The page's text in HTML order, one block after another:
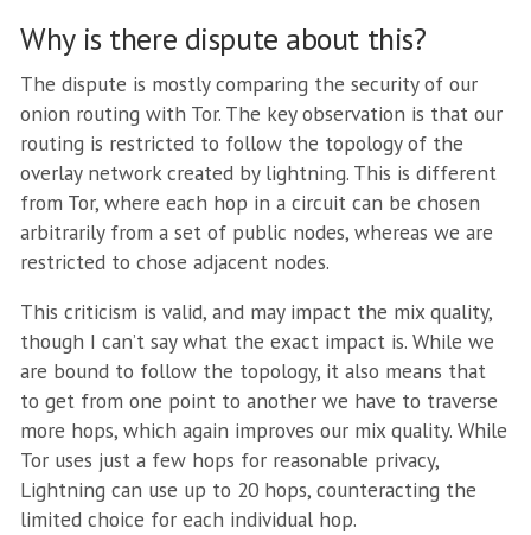
Why is there dispute about this?
The dispute is mostly comparing the security of our
onion routing with Tor. The key observation is that our
routing is restricted to follow the topology of the
overlay network created by lightning. This is different
from Tor, where each hop in a circuit can be chosen
arbitrarily from a set of public nodes, whereas we are
restricted to chose adjacent nodes.
This criticism is valid, and may impact the mix quality,
though I can’t say what the exact impact is. While we
are bound to follow the topology, it also means that
to get from one point to another we have to traverse
more hops, which again improves our mix quality. While
Tor uses just a few hops for reasonable privacy,
Lightning can use up to 20 hops, counteracting the
limited choice for each individual hop.